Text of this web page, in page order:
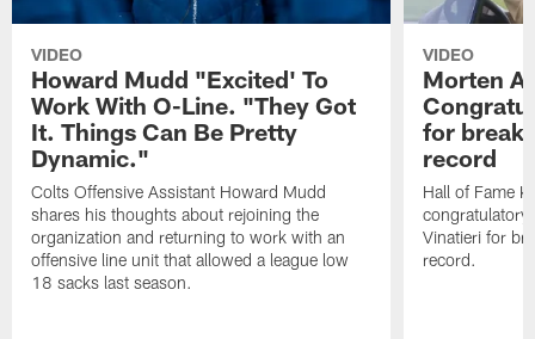
VIDEO
Howard Mudd "Excited' To
Work With O-Line. "They Got
It. Things Can Be Pretty
Dynamic."
Colts Offensive Assistant Howard Mudd
shares his thoughts about rejoining the
organization and returning to work with an
offensive line unit that allowed a league low
18 sacks last season.
VIDEO
Morten
for
record
Hall of Fame
congratulatory
Vinatieri for
record.